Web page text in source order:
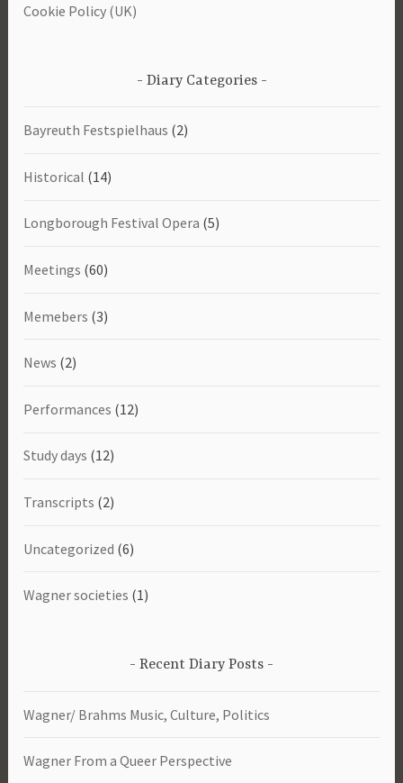
Cookie Policy (UK)
Diary Categories
Bayreuth Festspielhaus (2)
Historical (14)
Longborough Festival Opera (5)
Meetings (60)
Memebers (3)
News (2)
Performances (12)
Study days (12)
Transcripts (2)
Uncategorized (6)
Wagner societies (1)
Recent Diary Posts
Wagner/ Brahms Music, Culture, Politics
Wagner From a Queer Perspective